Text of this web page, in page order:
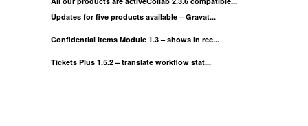
Updates for five products available – Gravat...
Confidential Items Module 1.3 – shows in rec...
Tickets Plus 1.5.2 – translate workflow stat...